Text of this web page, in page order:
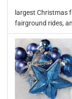
largest Christmas
fairground rides,